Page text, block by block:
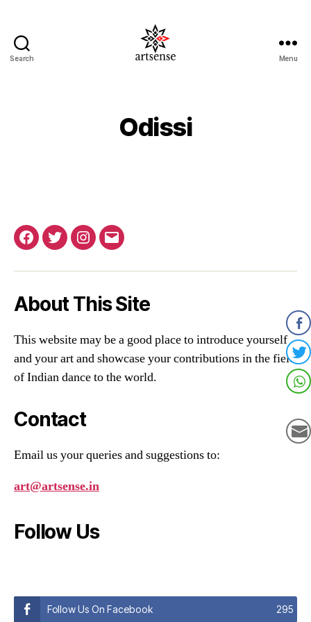
Search Menu
Odissi
Facebook
TwitterInstagram
Email
About This Site
This website may be a good place to introduce yourself
and your art and showcase your contributions in the field
of Indian dance to the world.
Contact
Email us your queries and suggestions to:
art@artsense.in
Follow Us
Follow Us On Facebook 295